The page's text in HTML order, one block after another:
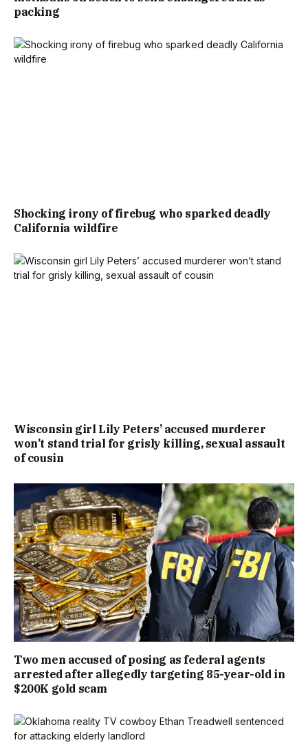
packing
Shocking irony of firebug who sparked deadly
California wildfire
Wisconsin girl Lily Peters’ accused murderer
won’t stand trial for grisly killing, sexual assault
of cousin
Two men accused of posing as federal agents
arrested after allegedly targeting 85-year-old in
$200K gold scam